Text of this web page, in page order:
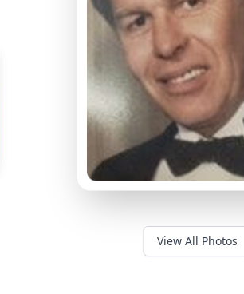
View All Photos